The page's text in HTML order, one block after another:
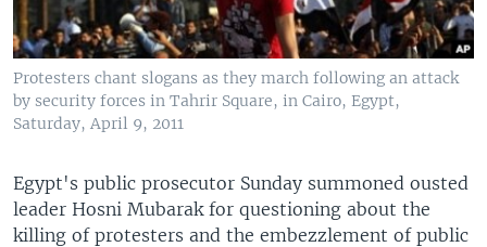
Protesters chant slogans as they march following an attack
by security forces in Tahrir Square, in Cairo, Egypt,
Saturday, April 9, 2011
Egypt's public prosecutor Sunday summoned ousted
leader Hosni Mubarak for questioning about the
killing of protesters and the embezzlement of public